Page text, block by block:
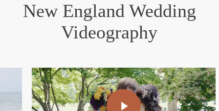
New England Wedding
Videography
Play Video